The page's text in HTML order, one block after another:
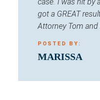
got a GREAT
Attorney Tom and
POSTED BY:
MARISSA